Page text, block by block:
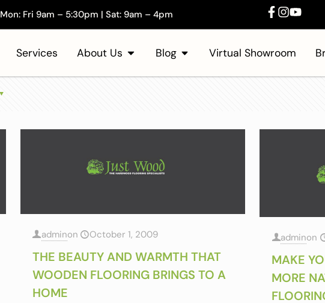
Mon: Fri 9am – 5:30pm | Sat: 9am – 4pm
Services About Us Blog Virtual Showroom
adminon October 1, 2009
THE BEAUTY AND WARMTH THAT
WOODEN FLOORING BRINGS TO A
HOME
adminon
MAKE
MORE